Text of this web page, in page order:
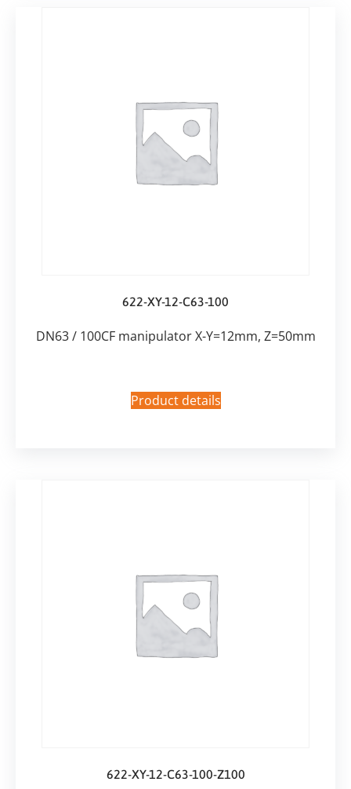
622-XY-12-C63-100
DN63 / 100CF manipulator X-Y=12mm, Z=50mm
Product details
622-XY-12-C63-100-Z100